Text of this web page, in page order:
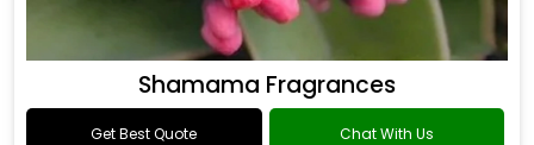
Shamama Fragrances
Get Best Quote Chat With Us